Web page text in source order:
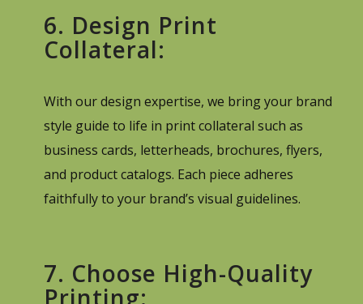
6. Design Print
Collateral:
With our design expertise, we bring your brand
style guide to life in print collateral such as
business cards, letterheads, brochures, flyers,
and product catalogs. Each piece adheres
faithfully to your brand’s visual guidelines.
7. Choose High-Quality
Printing: